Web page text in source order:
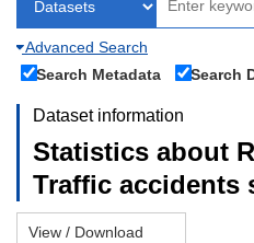
Advanced Search
Search Metadata
Search
Dataset information
Statistics about
Traffic accidents
View / Download